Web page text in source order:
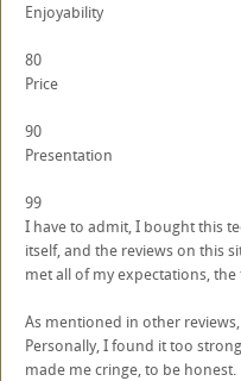
Enjoyability
80
Price
90
Presentation
99
I have to admit, I bought this
itself, and the reviews on this
met all of my expectations,
As mentioned in other
Personally, I found it too
made me cringe, to be